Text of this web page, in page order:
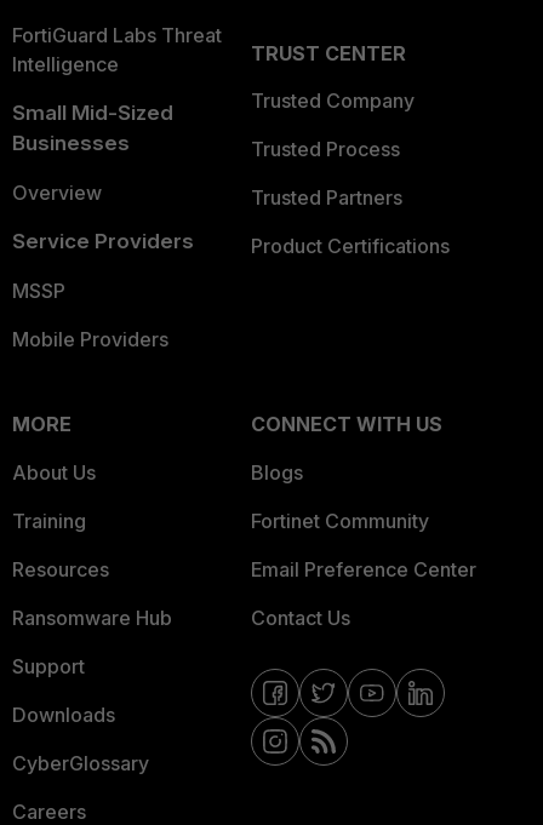
FortiGuard Labs Threat
Intelligence
Small Mid-Sized
Businesses
Overview
Service Providers
MSSP
Mobile Providers
TRUST CENTER
Trusted Company
Trusted Process
Trusted Partners
Product Certifications
MORE
About Us
Training
Resources
Ransomware Hub
Support
Downloads
CyberGlossary
Careers
CONNECT WITH US
Blogs
Fortinet Community
Email Preference Center
Contact Us